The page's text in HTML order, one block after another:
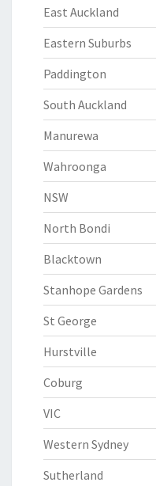
East Auckland
Eastern Suburbs
Paddington
South Auckland
Manurewa
Wahroonga
NSW
North Bondi
Blacktown
Stanhope Gardens
St George
Hurstville
Coburg
VIC
Western Sydney
Sutherland